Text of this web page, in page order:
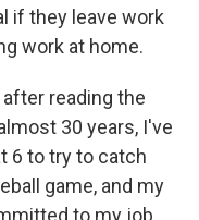
if they leave work
work at home.
reading the
30 years, I've
6 to try to catch
game, and my
to my job